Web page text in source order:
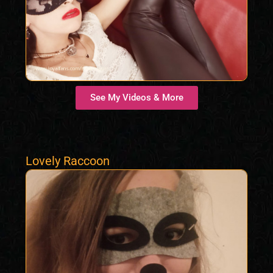
See My Videos & More
Lovely Raccoon